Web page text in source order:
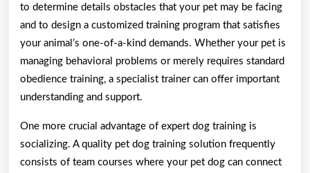
to determine details obstacles that your pet may be facing
and to design a customized training program that satisfies
your animal’s one-of-a-kind demands. Whether your pet is
managing behavioral problems or merely requires standard
obedience training, a specialist trainer can offer important
understanding and support.
One more crucial advantage of expert dog training is
socializing. A quality pet dog training solution frequently
consists of team courses where your pet dog can connect